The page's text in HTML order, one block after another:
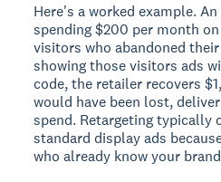
Here's a worked example.
spending $200 per month
visitors who abandoned
showing those visitors ads
code, the retailer recovers
would have been lost,
spend. Retargeting typically
standard display ads
who already know your